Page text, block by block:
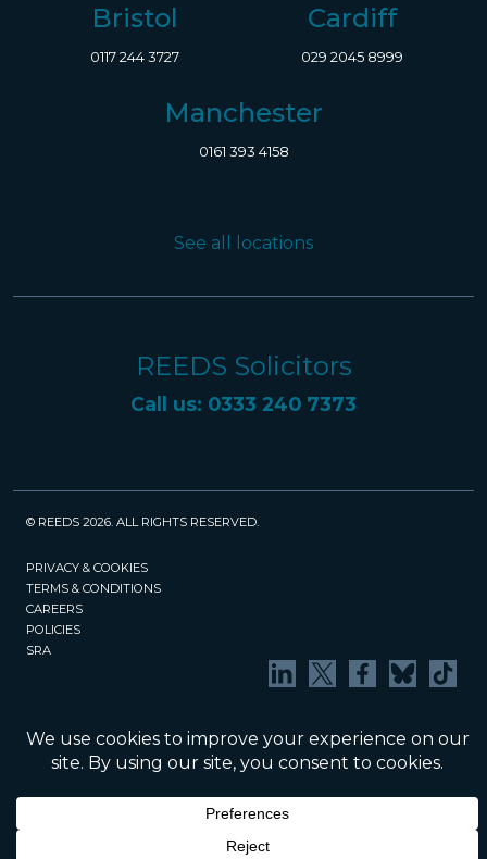
Bristol
0117 244 3727
Cardiff
029 2045 8999
Manchester
0161 393 4158
See all locations
REEDS Solicitors
Call us: 0333 240 7373
© REEDS 2026. ALL RIGHTS RESERVED.
PRIVACY & COOKIES
TERMS & CONDITIONS
CAREERS
POLICIES
SRA
Website created and maintained by Rock
Management Services